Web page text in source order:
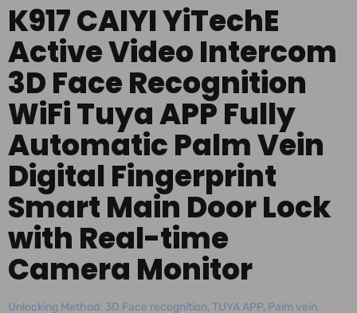
K917 CAIYI YiTechE
Active Video Intercom
3D Face Recognition
WiFi Tuya APP Fully
Automatic Palm Vein
Digital Fingerprint
Smart Main Door Lock
with Real-time
Camera Monitor
Unlocking Method: 3D Face recognition, TUYA APP, Palm vein,